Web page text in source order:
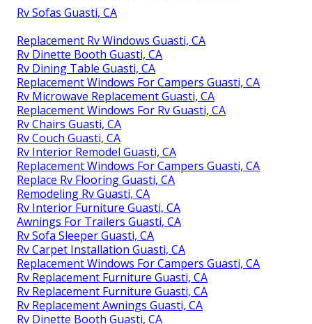
Rv Sofas Guasti, CA
Replacement Rv Windows Guasti, CA
Rv Dinette Booth Guasti, CA
Rv Dining Table Guasti, CA
Replacement Windows For Campers Guasti, CA
Rv Microwave Replacement Guasti, CA
Replacement Windows For Rv Guasti, CA
Rv Chairs Guasti, CA
Rv Couch Guasti, CA
Rv Interior Remodel Guasti, CA
Replacement Windows For Campers Guasti, CA
Replace Rv Flooring Guasti, CA
Remodeling Rv Guasti, CA
Rv Interior Furniture Guasti, CA
Awnings For Trailers Guasti, CA
Rv Sofa Sleeper Guasti, CA
Rv Carpet Installation Guasti, CA
Replacement Windows For Campers Guasti, CA
Rv Replacement Furniture Guasti, CA
Rv Replacement Furniture Guasti, CA
Rv Replacement Awnings Guasti, CA
Rv Dinette Booth Guasti, CA